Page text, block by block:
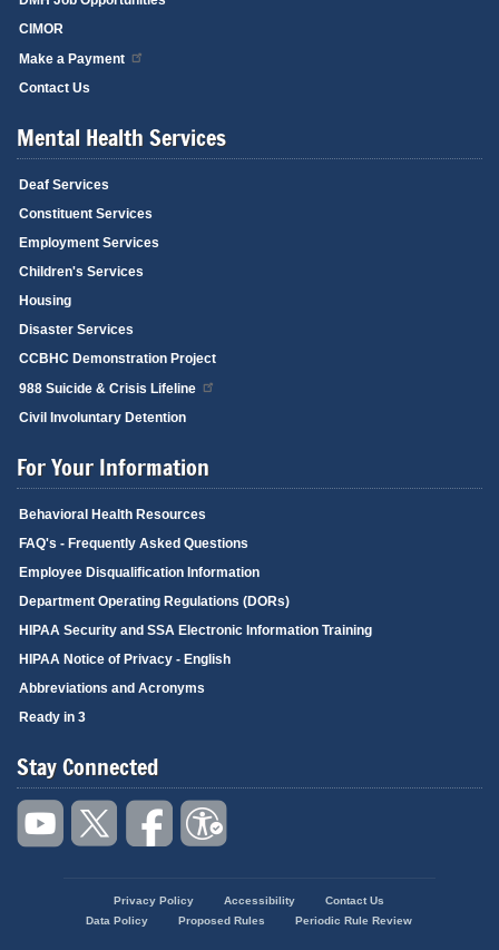
CIMOR
Make a Payment
Contact Us
Mental Health Services
Deaf Services
Constituent Services
Employment Services
Children's Services
Housing
Disaster Services
CCBHC Demonstration Project
988 Suicide & Crisis Lifeline
Civil Involuntary Detention
For Your Information
Behavioral Health Resources
FAQ's - Frequently Asked Questions
Employee Disqualification Information
Department Operating Regulations (DORs)
HIPAA Security and SSA Electronic Information Training
HIPAA Notice of Privacy - English
Abbreviations and Acronyms
Ready in 3
Stay Connected
Privacy Policy Accessibility
Contact Us
Data Policy
Proposed Rules Periodic Rule Review